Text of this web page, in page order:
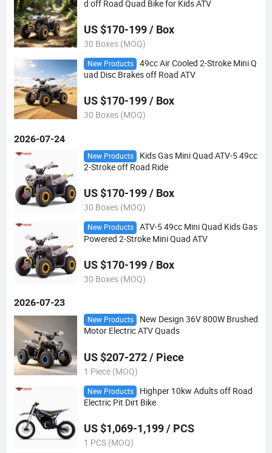
d off Road Quad Bike for Kids ATV
US $170-199 / Box
30 Boxes (MOQ)
New Products
49cc Air Cooled 2-Stroke Mini Q
uad Disc Brakes off Road ATV
US $170-199 / Box
30 Boxes (MOQ)
2026-07-24
New Products
Kids Gas Mini Quad ATV-5 49cc
2-Stroke off Road Ride
US $170-199 / Box
30 Boxes (MOQ)
New Products
ATV-5 49cc Mini Quad Kids Gas
Powered 2-Stroke Mini Quad ATV
US $170-199 / Box
30 Boxes (MOQ)
2026-07-23
New Products
New Design 36V 800W Brushed
Motor Electric ATV Quads
US $207-272 / Piece
1 Piece (MOQ)
New Products
Highper 10kw Adults off Road
Electric Pit Dirt Bike
US $1,069-1,199 / PCS
1 PCS (MOQ)